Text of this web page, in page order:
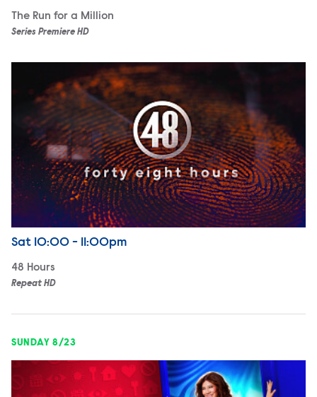
The Run for a Million
Series Premiere HD
Airdate
Saturday
Sat 10:00 - 11:00pm
48 Hours
Repeat HD
SUNDAY 8/23
Big Brother